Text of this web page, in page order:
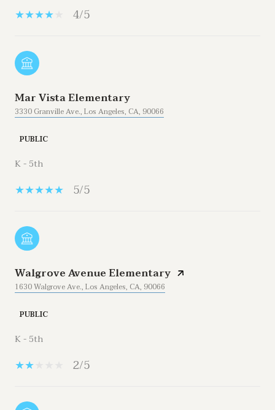
4/5
Mar Vista Elementary
3330 Granville Ave., Los Angeles, CA, 90066
PUBLIC
K - 5th
5/5
Walgrove Avenue Elementary
1630 Walgrove Ave., Los Angeles, CA, 90066
PUBLIC
K - 5th
2/5